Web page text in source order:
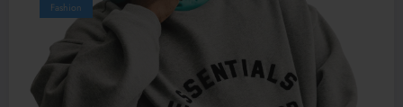
Fashion